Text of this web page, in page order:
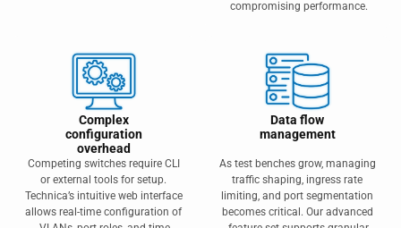
compromising performance.
Complex
configuration
overhead
Competing switches require CLI
or external tools for setup.
Technica’s intuitive web interface
allows real-time configuration of
Data flow
management
As test benches grow, managing
traffic shaping, ingress rate
limiting, and port segmentation
becomes critical. Our advanced